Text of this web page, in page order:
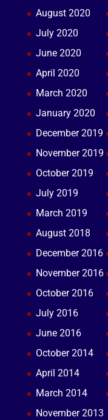
August 2020
July 2020
June 2020
April 2020
March 2020
January 2020
December 2019
November 2019
October 2019
July 2019
March 2019
August 2018
December 2016
November 2016
October 2016
July 2016
June 2016
October 2014
April 2014
March 2014
November 2013